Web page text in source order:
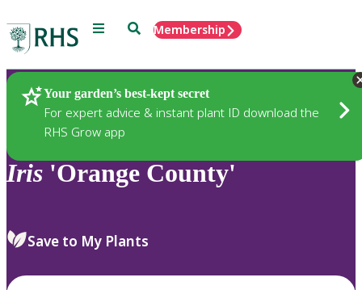
Menu SearchMembership
Your garden’s best-kept secret
For expert advice & instant plant ID download the
RHS Grow app
Plants
Iris 'Orange County'
Save to My Plants